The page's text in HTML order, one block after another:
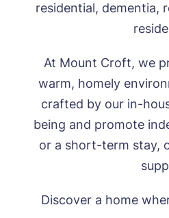
residential, dementia,
At Mount Croft, we
warm, homely
crafted by our in-
being and promote
or a short-term stay,
Discover a home